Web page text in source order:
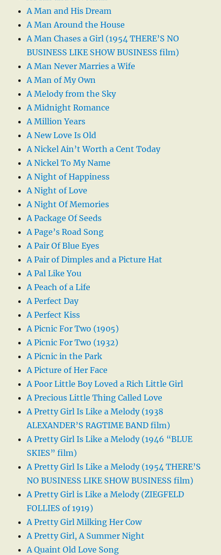
A Man and His Dream
A Man Around the House
A Man Chases a Girl (1954 THERE’S NO
BUSINESS LIKE SHOW BUSINESS film)
A Man Never Marries a Wife
A Man of My Own
A Melody from the Sky
A Midnight Romance
A Million Years
A New Love Is Old
A Nickel Ain’t Worth a Cent Today
A Nickel To My Name
A Night of Happiness
A Night of Love
A Night Of Memories
A Package Of Seeds
A Page’s Road Song
A Pair Of Blue Eyes
A Pair of Dimples and a Picture Hat
A Pal Like You
A Peach of a Life
A Perfect Day
A Perfect Kiss
A Picnic For Two (1905)
A Picnic For Two (1932)
A Picnic in the Park
A Picture of Her Face
A Poor Little Boy Loved a Rich Little Girl
A Precious Little Thing Called Love
A Pretty Girl Is Like a Melody (1938
ALEXANDER’S RAGTIME BAND film)
A Pretty Girl Is Like a Melody (1946 “BLUE
SKIES” film)
A Pretty Girl Is Like a Melody (1954 THERE’S
NO BUSINESS LIKE SHOW BUSINESS film)
A Pretty Girl is Like a Melody (ZIEGFELD
FOLLIES of 1919)
A Pretty Girl Milking Her Cow
A Pretty Girl, A Summer Night
A Quaint Old Love Song